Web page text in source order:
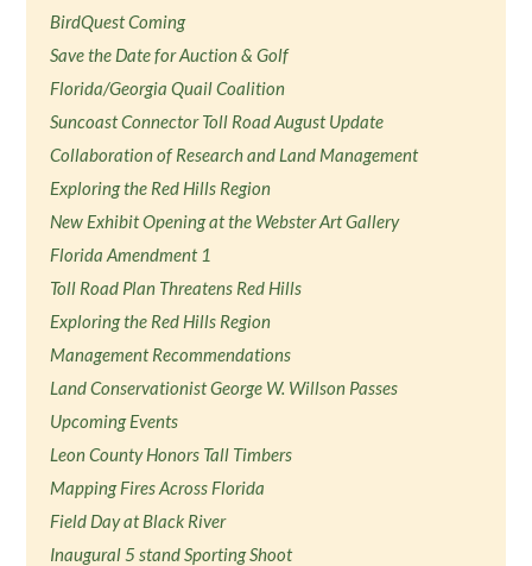
BirdQuest Coming
Save the Date for Auction & Golf
Florida/Georgia Quail Coalition
Suncoast Connector Toll Road August Update
Collaboration of Research and Land Management
Exploring the Red Hills Region
New Exhibit Opening at the Webster Art Gallery
Florida Amendment 1
Toll Road Plan Threatens Red Hills
Exploring the Red Hills Region
Management Recommendations
Land Conservationist George W. Willson Passes
Upcoming Events
Leon County Honors Tall Timbers
Mapping Fires Across Florida
Field Day at Black River
Inaugural 5 stand Sporting Shoot